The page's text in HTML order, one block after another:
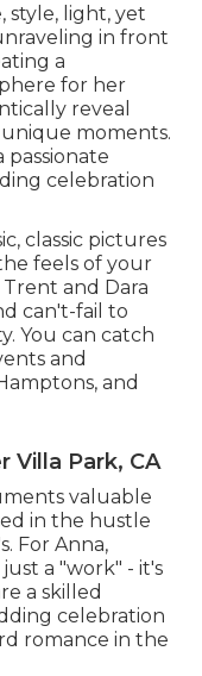
style, light, yet
in front
a
for her
reveal
moments.
passionate
celebration
classic pictures
feels of your
and Dara
can't-fail to
You can catch
and
and
Villa Park, CA
valuable
in the hustle
For Anna,
a "work" - it's
a skilled
celebration
romance in the